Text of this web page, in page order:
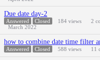
Due date day-2
Answered Closed 184 views 2
March 2022
how to combine date time filter
Answered Closed 588 views 11